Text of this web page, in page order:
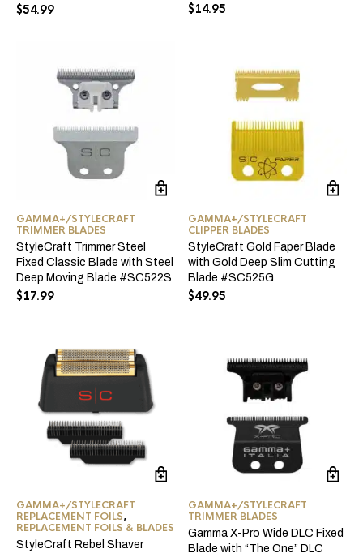
$54.99 $14.95
GAMMA+/STYLECRAFT
TRIMMER BLADES
StyleCraft Trimmer Steel
Fixed Classic Blade with Steel
Deep Moving Blade #SC522S
$17.99
GAMMA+/STYLECRAFT
CLIPPER BLADES
StyleCraft Gold Faper Blade
with Gold Deep Slim Cutting
Blade #SC525G
$49.95
GAMMA+/STYLECRAFT
REPLACEMENT FOILS,
REPLACEMENT FOILS & BLADES
StyleCraft Rebel Shaver
GAMMA+/STYLECRAFT
TRIMMER BLADES
Gamma X-Pro Wide DLC Fixed
Blade with “The One” DLC